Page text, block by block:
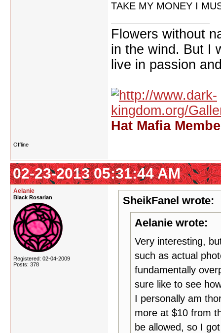
TAKE MY MONEY I
Flowers without
in the wind. But I
live in passion
Hat Mafia
Offline
02-23-2013 05:31:44 AM
Aelanie
Black Rosarian
Registered: 02-04-2009
Posts: 378
SheikFanel wrote:
Aelanie wrote:
Very interesting,
such as actual
fundamentally
sure like to see
I personally am
more at $10 from
be allowed, so I